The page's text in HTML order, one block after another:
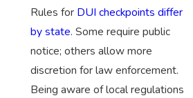
Rules for DUI checkpoints differ
by state. Some require public
notice; others allow more
discretion for law enforcement.
Being aware of local regulations